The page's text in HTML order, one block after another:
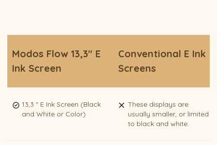
Modos Flow 13,3" E
Ink Screen
Conventional E Ink
Screens
13,3 " E Ink Screen (Black
and White or Color)
These displays are
usually smaller, or limited
to black and white.